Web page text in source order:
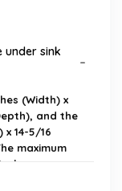
under sink
(Width) x
and the
14-5/16
maximum